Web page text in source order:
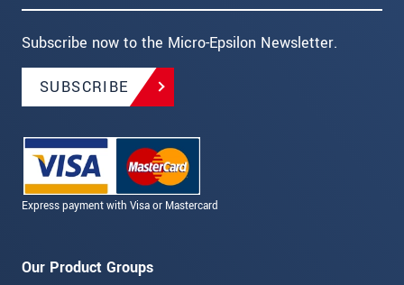
Subscribe now to the Micro-Epsilon Newsletter.
SUBSCRIBE
Express payment with Visa or Mastercard
Our Product Groups